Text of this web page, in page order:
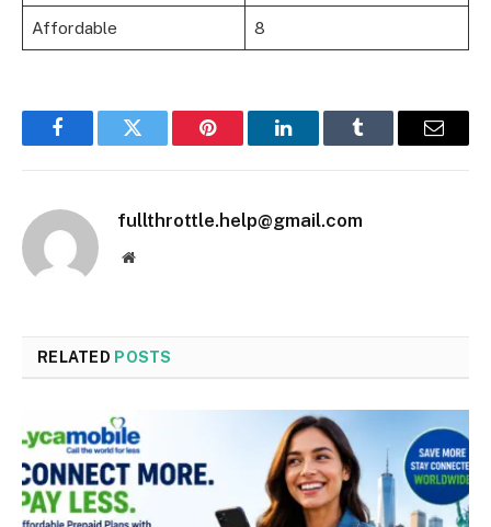
Affordable 8
FacebookTwitter Pinterest LinkedInTumblr Email
fullthrottle.help@gmail.com
Website
RELATED POSTS